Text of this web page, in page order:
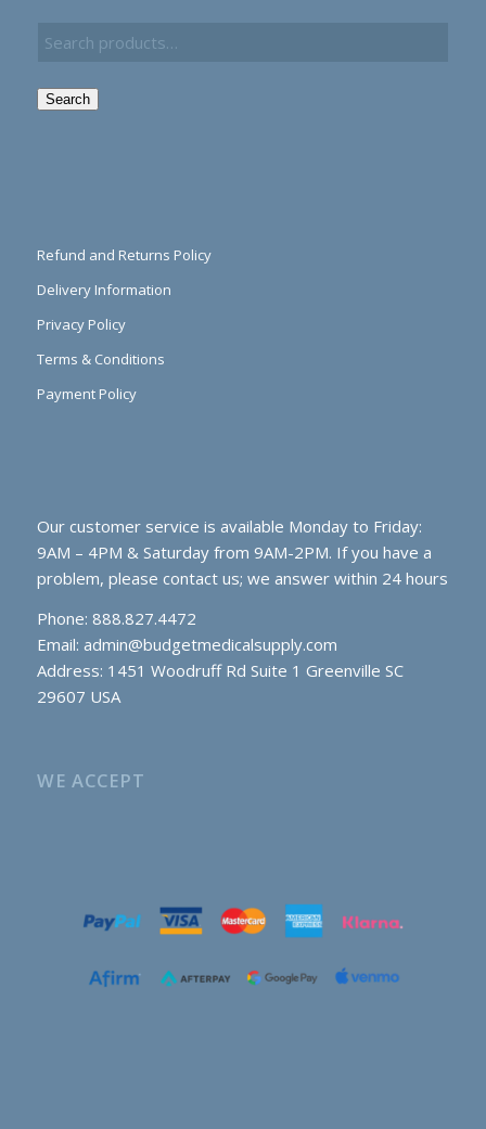
Search
Refund and Returns Policy
Delivery Information
Privacy Policy
Terms & Conditions
Payment Policy
Our customer service is available Monday to Friday:
9AM – 4PM & Saturday from 9AM-2PM. If you have a
problem, please contact us; we answer within 24 hours
Phone: 888.827.4472
Email: admin@budgetmedicalsupply.com
Address: 1451 Woodruff Rd Suite 1 Greenville SC
29607 USA
WE ACCEPT